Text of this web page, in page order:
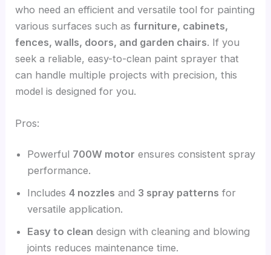
who need an efficient and versatile tool for painting
various surfaces such asfurniture, cabinets,
fences, walls, doors, and garden chairs. If you
seek a reliable, easy-to-clean paint sprayer that
can handle multiple projects with precision, this
model is designed for you.
Pros:
Powerful 700W motor ensures consistent spray
performance.
Includes4 nozzles and 3 spray patterns for
versatile application.
Easy to clean design with cleaning and blowing
joints reduces maintenance time.